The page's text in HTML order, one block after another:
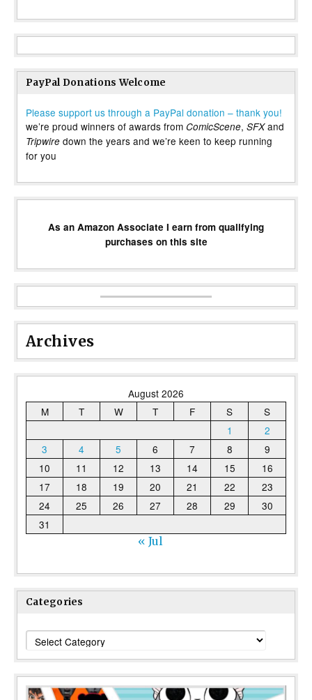
PayPal Donations Welcome
Please support us through a PayPal donation – thank you!
we’re proud winners of awards from ComicScene, SFXand
Tripwire down the years and we’re keen to keep running
for you
As an Amazon Associate I earn from qualifying
purchases on this site
Archives
August 2026
M
T W T F S
S
1
2
3
4 5 6 7 8
9
10
11 12 13 14 15
16
17
18 19 20 21 22
23
24
25 26 27 28 29
30
31
« Jul
Categories
Categories